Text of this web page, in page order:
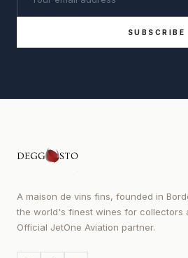
SUBSCRIBE
A maison de vins fins, founded in
the world's finest wines for collectors
Official JetOne Aviation partner.